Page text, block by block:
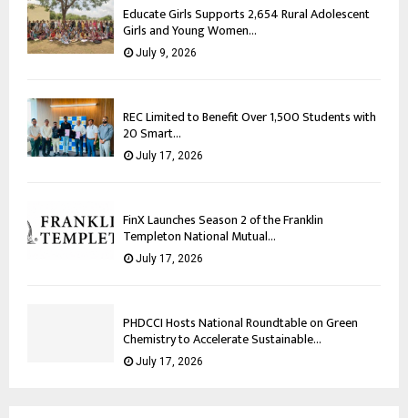
Educate Girls Supports 2,654 Rural Adolescent
Girls and Young Women...
July 9, 2026
REC Limited to Benefit Over 1,500 Students with
20 Smart...
July 17, 2026
FinX Launches Season 2 of the Franklin
Templeton National Mutual...
July 17, 2026
PHDCCI Hosts National Roundtable on Green
Chemistry to Accelerate Sustainable...
July 17, 2026